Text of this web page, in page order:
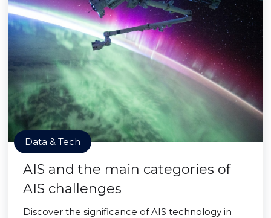
Data & Tech
AIS and the main categories of
AIS challenges
Discover the significance of AIS technology in